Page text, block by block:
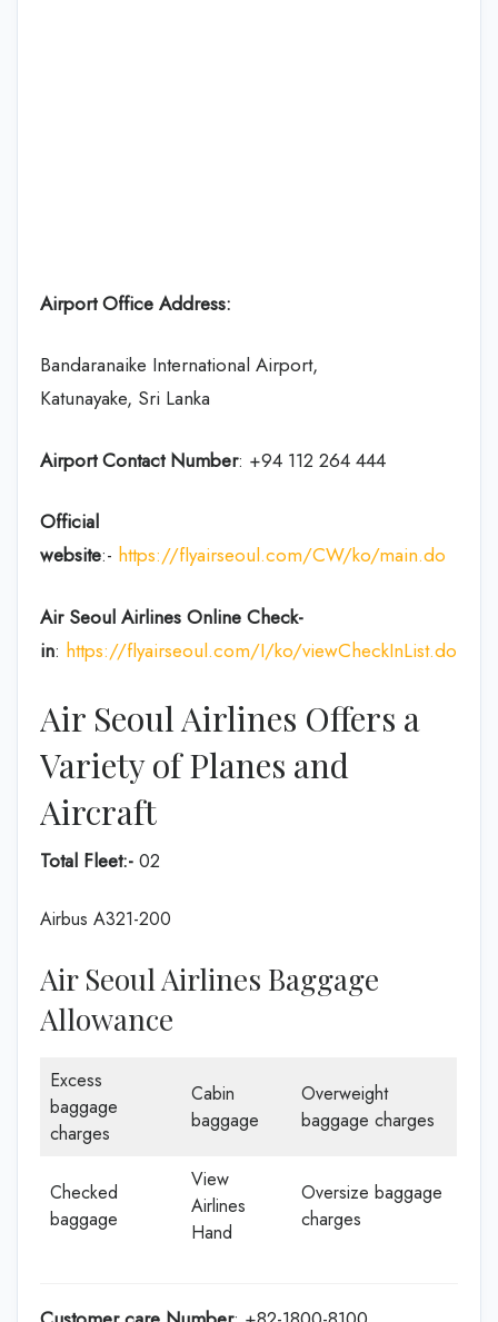
Airport Office Address:
Bandaranaike International Airport,
Katunayake, Sri Lanka
Airport Contact Number: +94 112 264 444
Official
website:- https://flyairseoul.com/CW/ko/main.do
Air Seoul Airlines Online Check-
in: https://flyairseoul.com/I/ko/viewCheckInList.do
Air Seoul Airlines Offers a
Variety of Planes and
Aircraft
Total Fleet:- 02
Airbus A321-200
Air Seoul Airlines Baggage
Allowance
Excess
baggage
charges
Cabin
baggage
Overweight
baggage charges
Checked
baggage
View
Airlines
Hand
Oversize baggage
charges